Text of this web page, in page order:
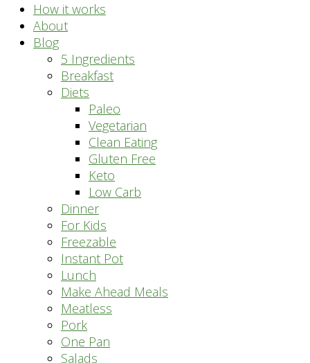
How it works
About
Blog
5 Ingredients
Breakfast
Diets
Paleo
Vegetarian
Clean Eating
Gluten Free
Keto
Low Carb
Dinner
For Kids
Freezable
Instant Pot
Lunch
Make Ahead Meals
Meatless
Pork
One Pan
Salads